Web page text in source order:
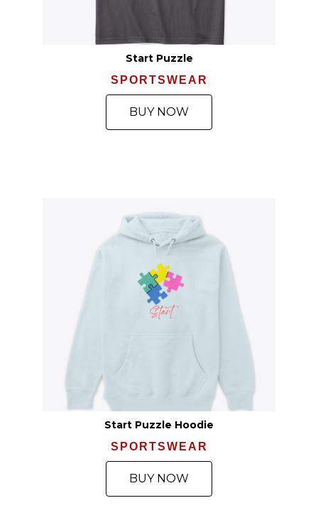
Start Puzzle
SPORTSWEAR
BUY NOW
Start Puzzle Hoodie
SPORTSWEAR
BUY NOW